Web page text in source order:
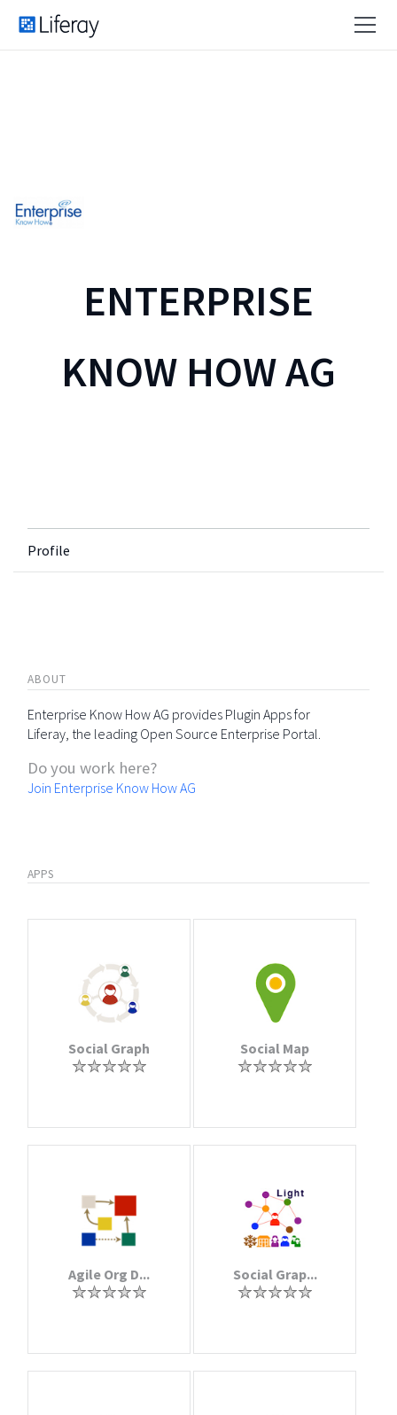
ENTERPRISE
KNOW HOW AG
Profile
ABOUT
Enterprise Know How AG provides Plugin Apps for
Liferay, the leading Open Source Enterprise Portal.
Do you work here?
Join Enterprise Know How AG
APPS
Social Graph Social Map
Agile Org D... Social Grap...